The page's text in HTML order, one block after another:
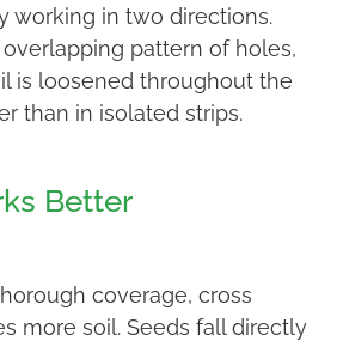
working in two directions.
pattern of holes,
is loosened throughout the
than in isolated strips.
Better
coverage, cross
more soil. Seeds fall directly